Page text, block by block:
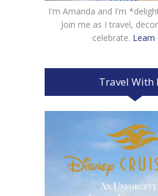
I'm Amanda and I'm
Join me as I travel,
celebrate. Learn
Travel With